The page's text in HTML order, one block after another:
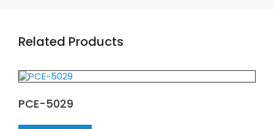
Related Products
PCE-5029